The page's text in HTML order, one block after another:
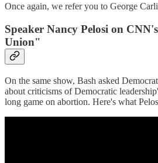
Once again, we refer you to George
Speaker Nancy Pelosi on
Union"
On the same show, Bash asked
about criticisms of Democratic
long game on abortion. Here's what